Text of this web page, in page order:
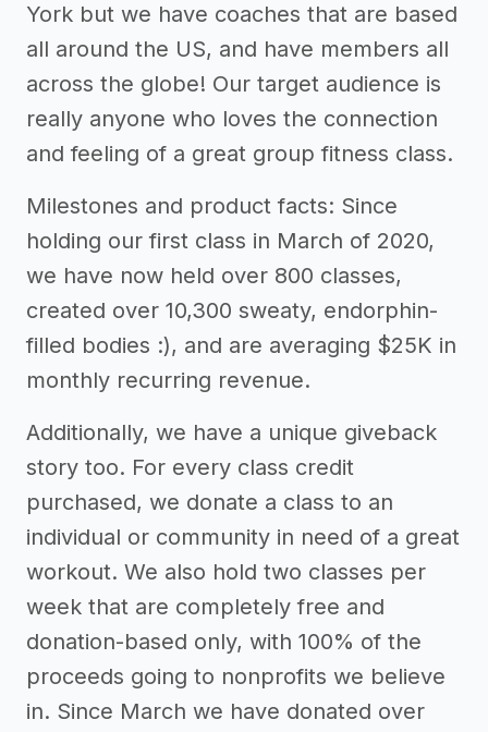
York but we have coaches that are based
all around the US, and have members all
across the globe! Our target audience is
really anyone who loves the connection
and feeling of a great group fitness class.
Milestones and product facts: Since
holding our first class in March of 2020,
we have now held over 800 classes,
created over 10,300 sweaty, endorphin-
filled bodies :), and are averaging $25K in
monthly recurring revenue.
Additionally, we have a unique giveback
story too. For every class credit
purchased, we donate a class to an
individual or community in need of a great
workout. We also hold two classes per
week that are completely free and
donation-based only, with 100% of the
proceeds going to nonprofits we believe
in. Since March we have donated over